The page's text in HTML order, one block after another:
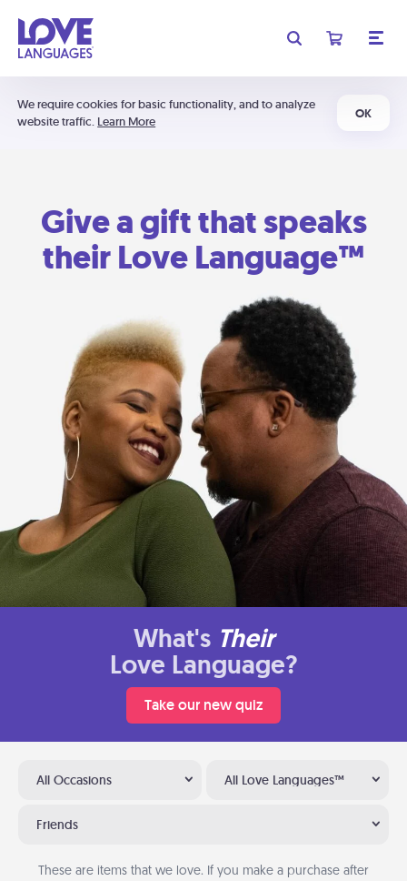
We require cookies for basic functionality, and to analyze
website traffic. Learn More
OK
Give a gift that speaks
their Love Language™
What's Their
Love Language?
Take our new quiz
All Occasions All Love Languages™
Friends
These are items that we love. If you make a purchase after